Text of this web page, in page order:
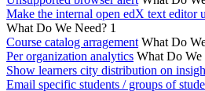
Make the internal open edX text editor
What Do We Need? 1
Course catalog arragement What Do
Per organization analytics What Do We
Show learners city distribution on
Email specific students / groups of